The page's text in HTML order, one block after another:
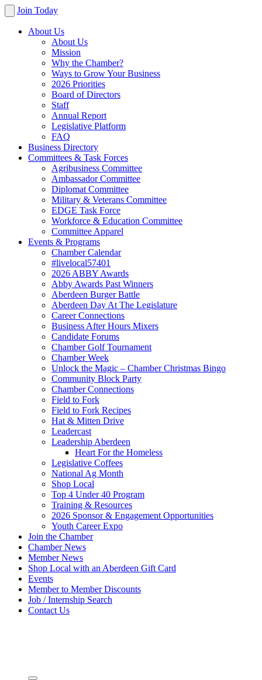
Join Today
About Us
About Us
Mission
Why the Chamber?
Ways to Grow Your Business
2026 Priorities
Board of Directors
Staff
Annual Report
Legislative Platform
FAQ
Business Directory
Committees & Task Forces
Agribusiness Committee
Ambassador Committee
Diplomat Committee
Military & Veterans Committee
EDGE Task Force
Workforce & Education Committee
Committee Apparel
Events & Programs
Chamber Calendar
#livelocal57401
2026 ABBY Awards
Abby Awards Past Winners
Aberdeen Burger Battle
Aberdeen Day At The Legislature
Career Connections
Business After Hours Mixers
Candidate Forums
Chamber Golf Tournament
Chamber Week
Unlock the Magic – Chamber Christmas Bingo
Community Block Party
Chamber Connections
Field to Fork
Field to Fork Recipes
Hat & Mitten Drive
Leadercast
Leadership Aberdeen
Heart For the Homeless
Legislative Coffees
National Ag Month
Shop Local
Top 4 Under 40 Program
Training & Resources
2026 Sponsor & Engagement Opportunities
Youth Career Expo
Join the Chamber
Chamber News
Member News
Shop Local with an Aberdeen Gift Card
Events
Member to Member Discounts
Job / Internship Search
Contact Us